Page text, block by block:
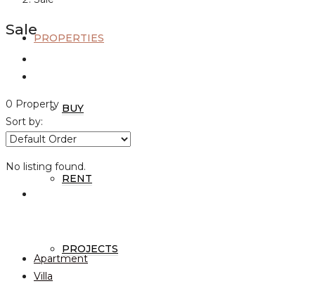
PROPERTIES
BUY
RENT
PROJECTS
Sale
0 Property
Sort by:
No listing found.
Apartment
Villa